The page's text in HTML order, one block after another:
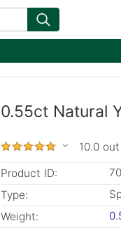
0.55ct Natural
10.0
Product ID:
Type:
Weight: